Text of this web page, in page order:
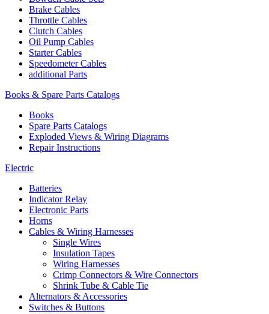
Brake Cables
Throttle Cables
Clutch Cables
Oil Pump Cables
Starter Cables
Speedometer Cables
additional Parts
Books & Spare Parts Catalogs
Books
Spare Parts Catalogs
Exploded Views & Wiring Diagrams
Repair Instructions
Electric
Batteries
Indicator Relay
Electronic Parts
Horns
Cables & Wiring Harnesses
Single Wires
Insulation Tapes
Wiring Harnesses
Crimp Connectors & Wire Connectors
Shrink Tube & Cable Tie
Alternators & Accessories
Switches & Buttons